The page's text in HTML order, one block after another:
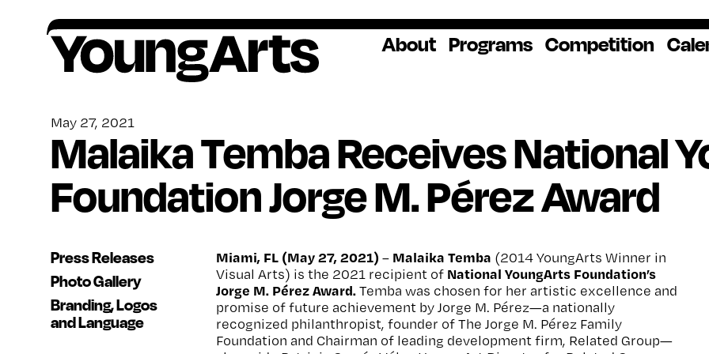
About
exceptional young artists, amplifies their
potential, and invests in their lifelong creative
freedom.
Our History
Staff & Board
Cultural
Partnerships
In the News
Blog
Programs
ongoing support.
Creative
Opportunities
Grants &
Competition
encouraged to apply to our national
competition in the discipline of their choice.
How to Apply
Application Login
National YoungArts
Week
Winners
Frequently
Questions
Get 2027
encouragement, o
artists.
Ways to Give
Our Donors
May 27, 2021
Malaika Temba Receives National
Foundation Jorge M. Pérez Award
Press Releases
Photo Gallery
Branding, Logos
and Language
Miami, FL (May 27, 2021) – Malaika Temba (2014 YoungArts Winner in
Visual Arts) is the 2021 recipient of National YoungArts Foundation’s
Jorge M. Pérez Award.Temba was chosen for her artistic excellence and
promise of future achievement by Jorge M. Pérez—a nationally
recognized philanthropist, founder of The Jorge M. Pérez Family
Foundation and Chairman of leading development firm, Related Group—